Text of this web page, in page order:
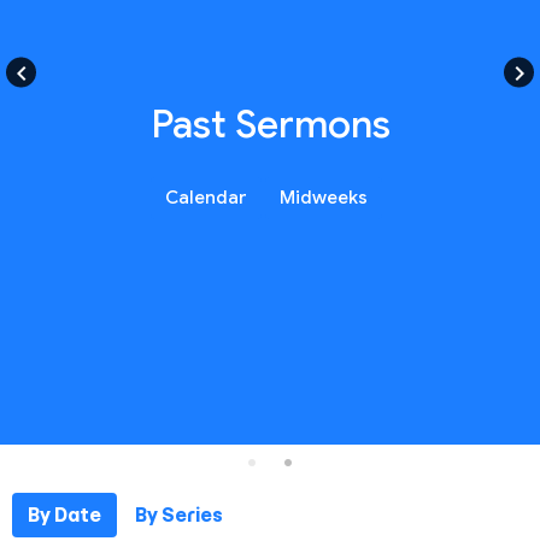
keyboard_arrow_left keyboard_arrow_right
Past Sermons
Calendar Midweeks
By Date By Series